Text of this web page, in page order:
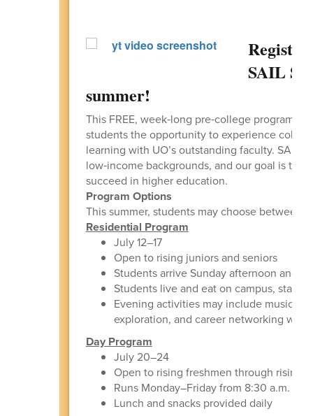
SAIL
summer!
This FREE, week‑long pre‑college program,
students the opportunity to experience
learning with UO’s outstanding faculty. SAIL
low‑income backgrounds, and our goal is to
succeed in higher education.
Program Options
This summer, students may choose between
Residential Program
July 12–17
Open to rising juniors and seniors
Students arrive Sunday afternoon and
Students live and eat on campus,
Evening activities may include music
exploration, and career networking with
Day Program
July 20–24
Open to rising freshmen through rising
Runs Monday–Friday from 8:30 a.m. to
Lunch and snacks provided daily